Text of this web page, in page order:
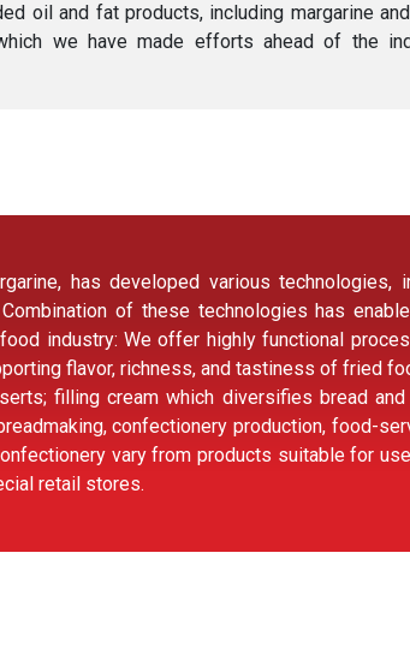
oil and fat products, including margarine
we have made efforts ahead of the
has developed various
of these technologies has
industry: We offer highly functional
flavor, richness, and tastiness of fried
filling cream which diversifies bread
confectionery production, food-
vary from products suitable for
retail stores.